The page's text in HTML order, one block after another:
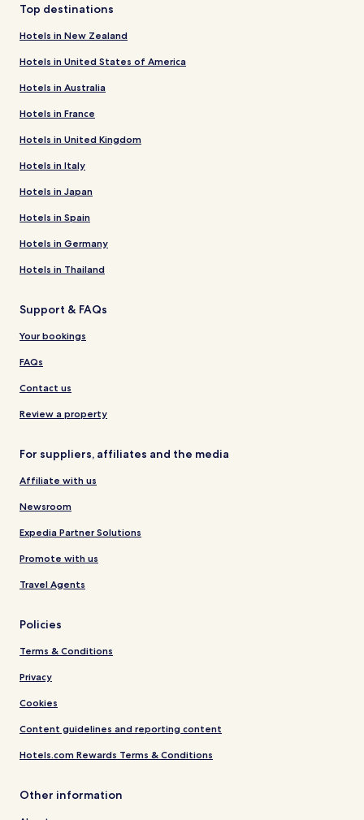
Top destinations
Hotels in New Zealand
Hotels in United States of America
Hotels in Australia
Hotels in France
Hotels in United Kingdom
Hotels in Italy
Hotels in Japan
Hotels in Spain
Hotels in Germany
Hotels in Thailand
Support & FAQs
Your bookings
FAQs
Contact us
Review a property
For suppliers, affiliates and the media
Affiliate with us
Newsroom
Expedia Partner Solutions
Promote with us
Travel Agents
Policies
Terms & Conditions
Privacy
Cookies
Content guidelines and reporting content
Hotels.com Rewards Terms & Conditions
Other information